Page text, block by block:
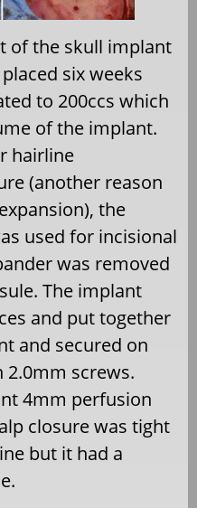
of the skull implant
six weeks
to 200ccs which
of the implant.
hairline
(another reason
the
used for incisional
was removed
The implant
and put together
and secured on
2.0mm screws.
4mm perfusion
closure was tight
but it had a